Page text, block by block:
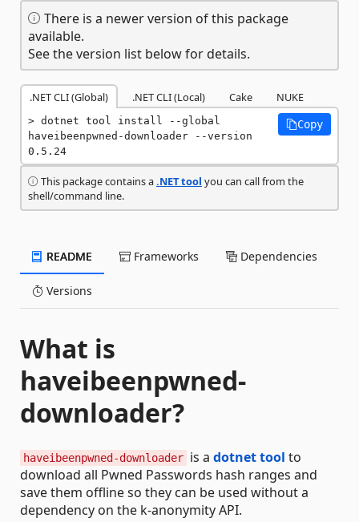
There is a newer version of this package
available.
See the version list below for details.
.NET CLI (Global) .NET CLI (Local) Cake NUKE
dotnet tool install --global
haveibeenpwned-downloader --version
0.5.24
Copy
This package contains a.NET tool you can call from the
shell/command line.
README Frameworks Dependencies
Versions
What is
haveibeenpwned-
downloader?
haveibeenpwned-downloader is a dotnet tool to
download all Pwned Passwords hash ranges and
save them offline so they can be used without a
dependency on the k-anonymity API.